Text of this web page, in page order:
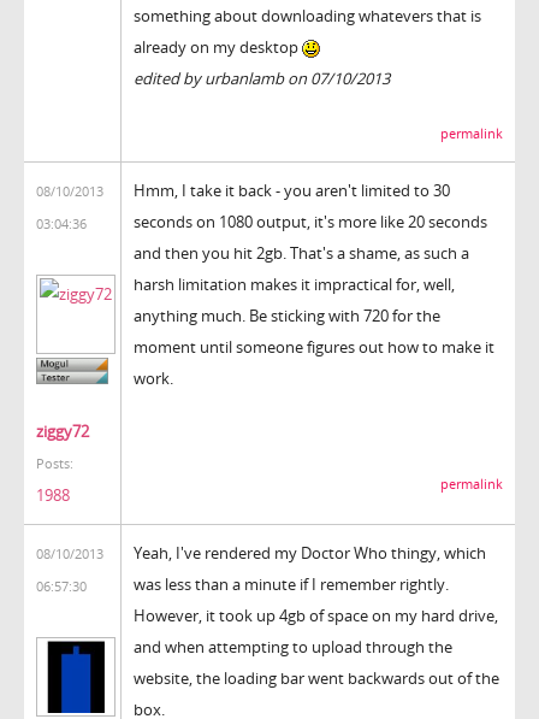
something about downloading whatevers that is
already on my desktop
edited by urbanlamb on 07/10/2013
permalink
08/10/2013
03:04:36
ziggy72
Posts:
1988
Hmm, I take it back - you aren't limited to 30
seconds on 1080 output, it's more like 20 seconds
and then you hit 2gb. That's a shame, as such a
harsh limitation makes it impractical for, well,
anything much. Be sticking with 720 for the
moment until someone figures out how to make it
work.
permalink
08/10/2013
06:57:30
Yeah, I've rendered my Doctor Who thingy, which
was less than a minute if I remember rightly.
However, it took up 4gb of space on my hard drive,
and when attempting to upload through the
website, the loading bar went backwards out of the
box.